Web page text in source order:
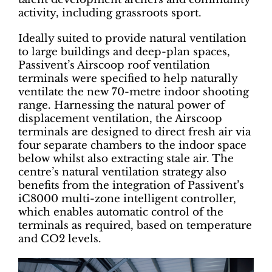
activity, including grassroots sport.
Ideally suited to provide natural ventilation
to large buildings and deep-plan spaces,
Passivent’s Airscoop roof ventilation
terminals were specified to help naturally
ventilate the new 70-metre indoor shooting
range. Harnessing the natural power of
displacement ventilation, the Airscoop
terminals are designed to direct fresh air via
four separate chambers to the indoor space
below whilst also extracting stale air. The
centre’s natural ventilation strategy also
benefits from the integration of Passivent’s
iC8000 multi-zone intelligent controller,
which enables automatic control of the
terminals as required, based on temperature
and CO2 levels.